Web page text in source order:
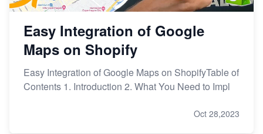
Easy Integration of Google
Maps on Shopify
Easy Integration of Google Maps on ShopifyTable of
Contents 1. Introduction 2. What You Need to Impl
Oct 28,2023